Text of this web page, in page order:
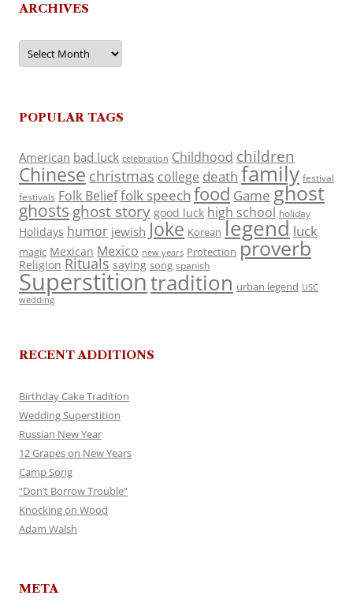
ARCHIVES
Archives
POPULAR TAGS
American bad luck celebration Childhood children
Chinese christmas college death family festival
festivals Folk Belieffolk speech food Game ghost
ghosts ghost story good luck high school holiday
Holidays humor jewish Joke Korean legend luck
magic Mexican Mexico new years Protection proverb
Religion Rituals saying song spanish
Superstitiontradition urban legend USC
wedding
RECENT ADDITIONS
Birthday Cake Tradition
Wedding Superstition
Russian New Year
12 Grapes on New Years
Camp Song
“Don’t Borrow Trouble”
Knocking on Wood
Adam Walsh
META